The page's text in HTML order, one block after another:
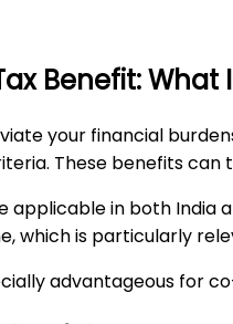
Benefit:
your financial
These benefits can
applicable in both India
which is particularly
advantageous for